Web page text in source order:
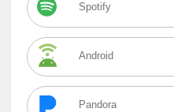
Spotify
Android
Pandora